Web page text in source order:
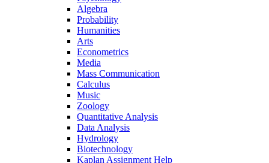
Algebra
Probability
Humanities
Arts
Econometrics
Media
Mass Communication
Calculus
Music
Zoology
Quantitative Analysis
Data Analysis
Hydrology
Biotechnology
Kaplan Assignment Help